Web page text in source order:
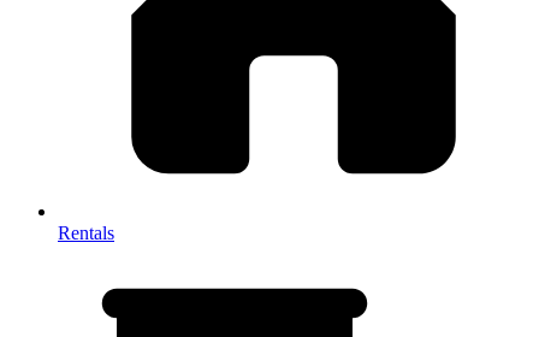
Rentals